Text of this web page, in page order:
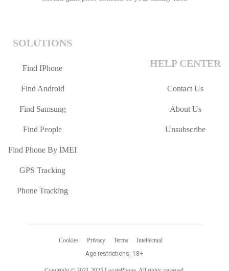
SOLUTIONS
Find IPhone
Find Android
Find Samsung
Find People
Find Phone By IMEI
GPS Tracking
Phone Tracking
HELP CENTER
Contact Us
About Us
Unsubscribe
Cookies Privacy Terms
Intellectual
Age restrictions: 18+